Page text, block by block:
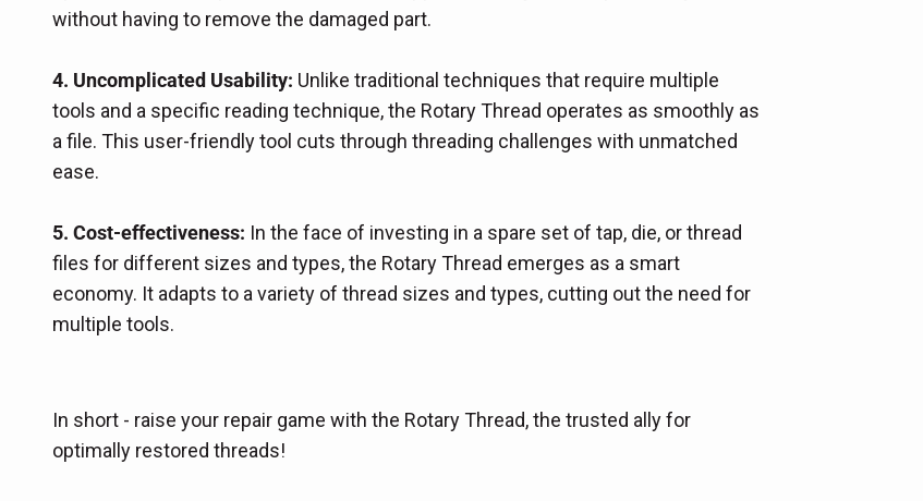
without having to remove the damaged part.
4. Uncomplicated Usability: Unlike traditional techniques that require multiple
tools and a specific reading technique, the Rotary Thread operates as smoothly as
a file. This user-friendly tool cuts through threading challenges with unmatched
ease.
5. Cost-effectiveness: In the face of investing in a spare set of tap, die, or thread
files for different sizes and types, the Rotary Thread emerges as a smart
economy. It adapts to a variety of thread sizes and types, cutting out the need for
multiple tools.
In short - raise your repair game with the Rotary Thread, the trusted ally for
optimally restored threads!